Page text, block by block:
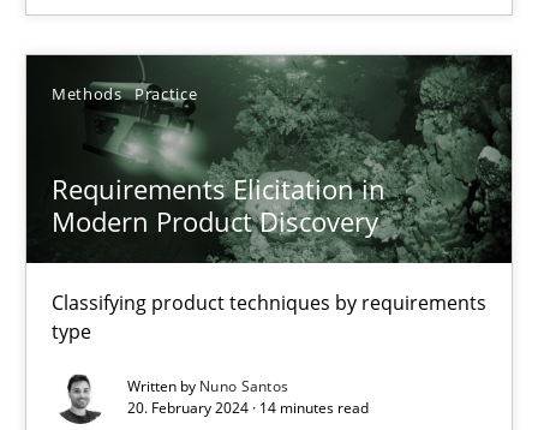
Methods Practice
Requirements Elicitation in
Modern Product Discovery
Classifying product techniques by requirements
type
Written by Nuno Santos
20. February 2024 · 14 minutes read
20.02.2024
14 minutes
Suggest missing topic
You are missing articles on a particular topic?